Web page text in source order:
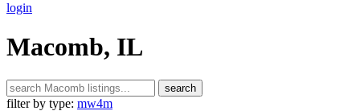
login
Macomb, IL
search
filter by type: mw4m